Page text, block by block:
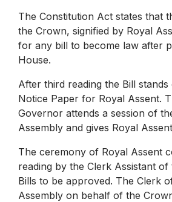
The Constitution Act states that
the Crown, signified by Royal
for any bill to become law after
House.
After third reading the Bill
Notice Paper for Royal Assent.
Governor attends a session of
Assembly and gives Royal
The ceremony of Royal Assent
reading by the Clerk Assistant
Bills to be approved. The Clerk
Assembly on behalf of the